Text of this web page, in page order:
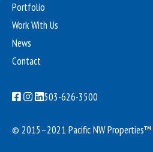
Portfolio
Work With Us
News
Contact
503-626-3500
© 2015–2021 Pacific NW Properties™